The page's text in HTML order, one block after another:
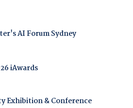
AI Forum Sydney
iAwards
Exhibition & Conference